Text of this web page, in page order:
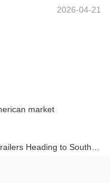
2026-04-21
market